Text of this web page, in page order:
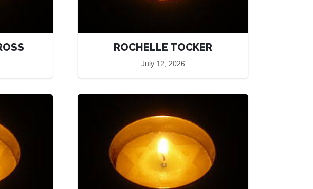
ROCHELLE TOCKER
July 12, 2026